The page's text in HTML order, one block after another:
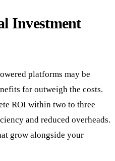
Investment
platforms may be
far outweigh the costs.
ROI within two to three
and reduced overheads.
grow alongside your